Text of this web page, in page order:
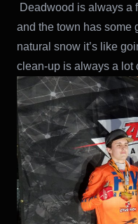
Deadwood is always a
and the town has some
natural snow it’s like
clean-up is always a lot